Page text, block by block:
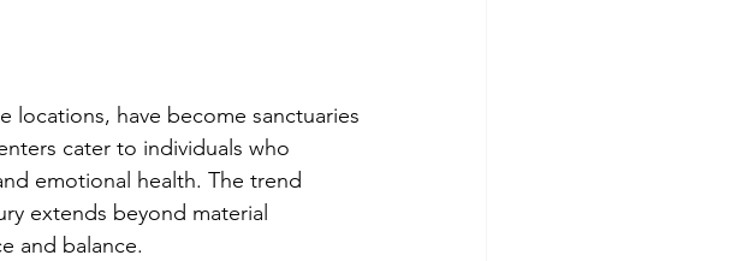
locations, have become sanctuaries
cater to individuals who
emotional health. The trend
extends beyond material
and balance.